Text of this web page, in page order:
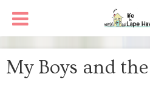
My Boys and